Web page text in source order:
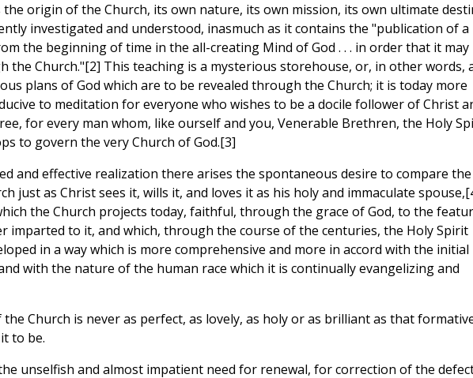
origin of the Church, its own nature, its own mission, its own ultimate
investigated and understood, inasmuch as it contains the "publication of a
the beginning of time in the all-creating Mind of God . . . in order that it may
the Church."[2] This teaching is a mysterious storehouse, or, in other words,
plans of God which are to be revealed through the Church; it is today more
to meditation for everyone who wishes to be a docile follower of Christ
for every man whom, like ourself and you, Venerable Brethren, the Holy
to govern the very Church of God.[3]
and effective realization there arises the spontaneous desire to compare the
just as Christ sees it, wills it, and loves it as his holy and immaculate
the Church projects today, faithful, through the grace of God, to the
imparted to it, and which, through the course of the centuries, the Holy Spirit
in a way which is more comprehensive and more in accord with the initial
with the nature of the human race which it is continually evangelizing and
Church is never as perfect, as lovely, as holy or as brilliant as that
to be.
unselfish and almost impatient need for renewal, for correction of the